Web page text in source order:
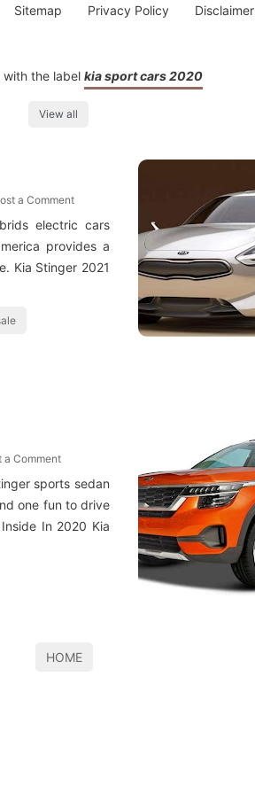
Sitemap Privacy Policy Disclaimer
with the label kia sport cars 2020
View all
a Comment
electric cars
provides a
Kia Stinger 2021
a Comment
sports sedan
one fun to drive
In 2020 Kia
HOME